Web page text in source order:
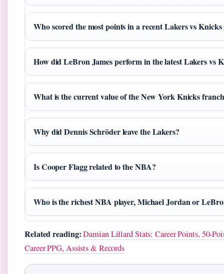
Who scored the most points in a recent Lakers vs Knicks
How did LeBron James perform in the latest Lakers vs
What is the current value of the New York Knicks
Why did Dennis Schröder leave the Lakers?
Is Cooper Flagg related to the NBA?
Who is the richest NBA player, Michael Jordan or
Related reading:Damian Lillard Stats: Career Points, 50-
Career PPG, Assists & Records